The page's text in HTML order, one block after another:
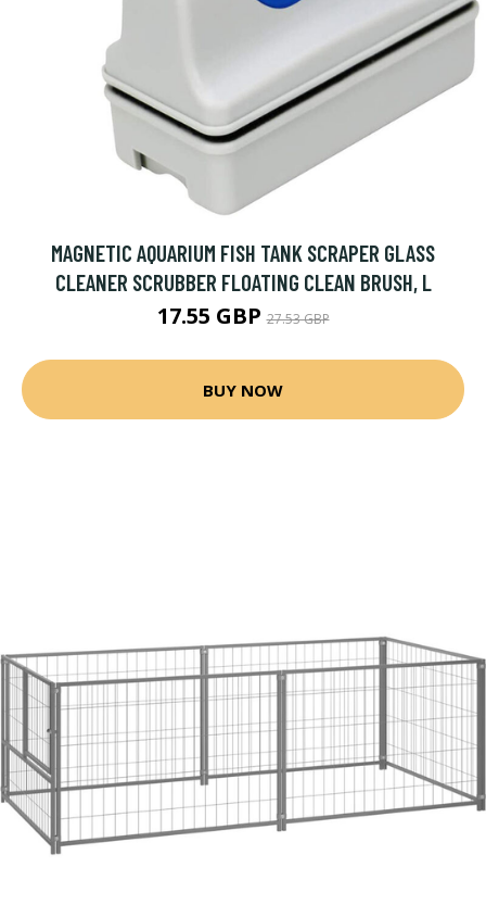
MAGNETIC AQUARIUM FISH TANK SCRAPER GLASS
CLEANER SCRUBBER FLOATING CLEAN BRUSH, L
17.55 GBP27.53 GBP
BUY NOW